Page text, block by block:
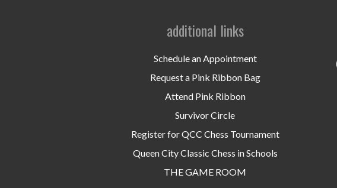
additional links
Schedule an Appointment
Request a Pink Ribbon Bag
Attend Pink Ribbon
Survivor Circle
Register for QCC Chess Tournament
Queen City Classic Chess in Schools
THE GAME ROOM